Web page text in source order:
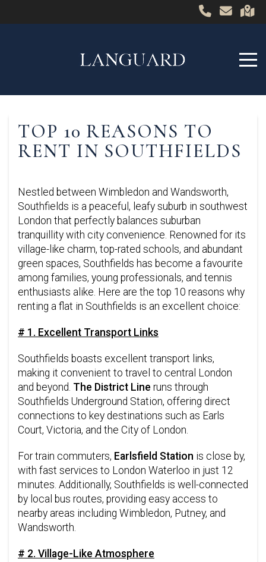
TOP 10 REASONS TO
RENT IN SOUTHFIELDS
Nestled between Wimbledon and Wandsworth,
Southfields is a peaceful, leafy suburb in southwest
London that perfectly balances suburban
tranquillity with city convenience. Renowned for its
village-like charm, top-rated schools, and abundant
green spaces, Southfields has become a favourite
among families, young professionals, and tennis
enthusiasts alike. Here are the top 10 reasons why
renting a flat in Southfields is an excellent choice:
# 1. Excellent Transport Links
Southfields boasts excellent transport links,
making it convenient to travel to central London
and beyond. The District Line runs through
Southfields Underground Station, offering direct
connections to key destinations such as Earls
Court, Victoria, and the City of London.
For train commuters, Earlsfield Station is close by,
with fast services to London Waterloo in just 12
minutes. Additionally, Southfields is well-connected
by local bus routes, providing easy access to
nearby areas including Wimbledon, Putney, and
Wandsworth.
# 2. Village-Like Atmosphere